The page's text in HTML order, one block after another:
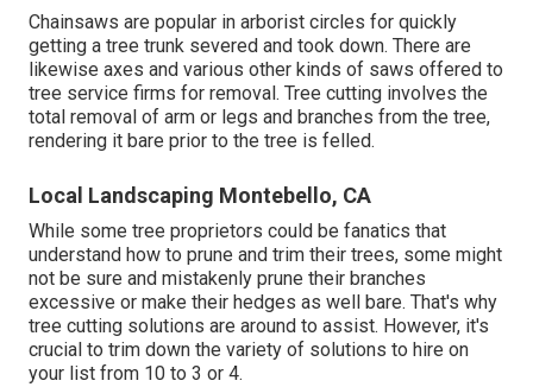
Chainsaws are popular in arborist circles for quickly
getting a tree trunk severed and took down. There are
likewise axes and various other kinds of saws offered to
tree service firms for removal. Tree cutting involves the
total removal of arm or legs and branches from the tree,
rendering it bare prior to the tree is felled.
Local Landscaping Montebello, CA
While some tree proprietors could be fanatics that
understand how to prune and trim their trees, some might
not be sure and mistakenly prune their branches
excessive or make their hedges as well bare. That's why
tree cutting solutions are around to assist. However, it's
crucial to trim down the variety of solutions to hire on
your list from 10 to 3 or 4.